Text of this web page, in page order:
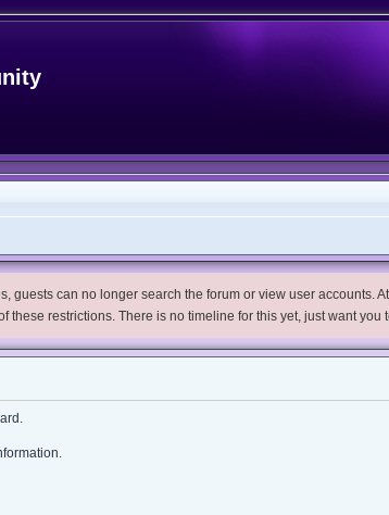
guests can no longer search the forum or view user
these restrictions. There is no timeline for this yet, just want